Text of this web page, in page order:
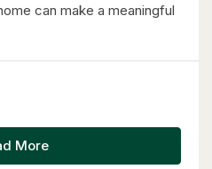
can make a meaningful
More
Road
Bath